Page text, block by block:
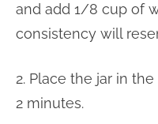
and add 1/8 cup of
consistency will
2. Place the jar in
2 minutes.